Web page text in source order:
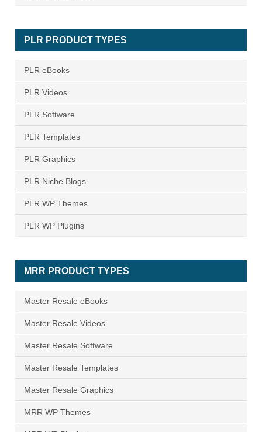
PLR PRODUCT TYPES
PLR eBooks
PLR Videos
PLR Software
PLR Templates
PLR Graphics
PLR Niche Blogs
PLR WP Themes
PLR WP Plugins
MRR PRODUCT TYPES
Master Resale eBooks
Master Resale Videos
Master Resale Software
Master Resale Templates
Master Resale Graphics
MRR WP Themes